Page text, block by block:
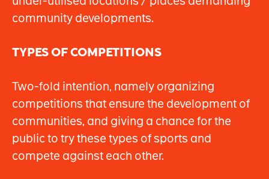
community developments.
TYPES OF COMPETITIONS
Two-fold intention, namely organizing
competitions that ensure the development of
communities, and giving a chance for the
public to try these types of sports and
compete against each other.